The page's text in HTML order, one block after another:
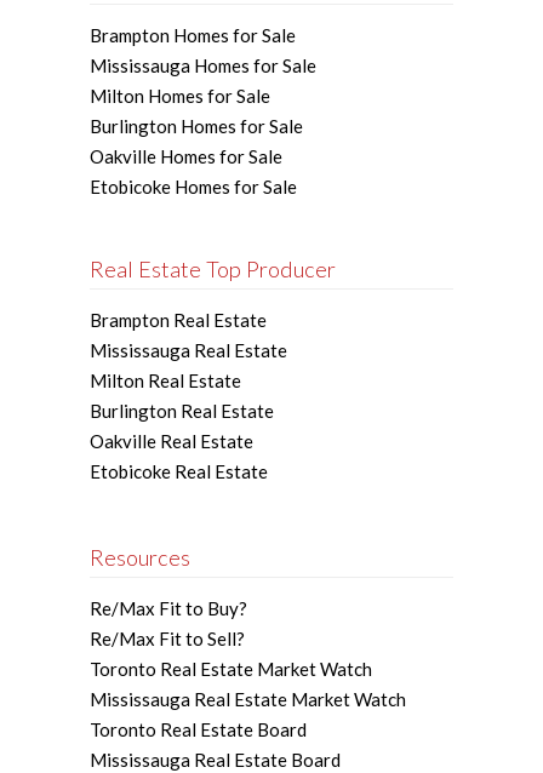
Brampton Homes for Sale
Mississauga Homes for Sale
Milton Homes for Sale
Burlington Homes for Sale
Oakville Homes for Sale
Etobicoke Homes for Sale
Real Estate Top Producer
Brampton Real Estate
Mississauga Real Estate
Milton Real Estate
Burlington Real Estate
Oakville Real Estate
Etobicoke Real Estate
Resources
Re/Max Fit to Buy?
Re/Max Fit to Sell?
Toronto Real Estate Market Watch
Mississauga Real Estate Market Watch
Toronto Real Estate Board
Mississauga Real Estate Board